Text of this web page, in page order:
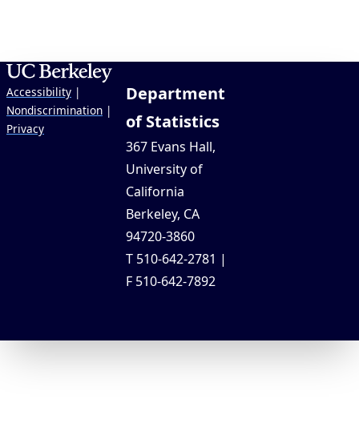
Accessibility |
Nondiscrimination |
Privacy
Department
of Statistics
367 Evans Hall,
University of
California
Berkeley, CA
94720-3860
T 510-642-2781 |
F 510-642-7892